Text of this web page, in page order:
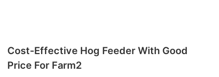
Cost-Effective Hog Feeder With Good
Price For Farm2